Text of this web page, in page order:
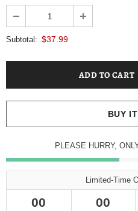
Subtotal: $37.99
BUY
PLEASE HURRY,
Limited-Time
00 00